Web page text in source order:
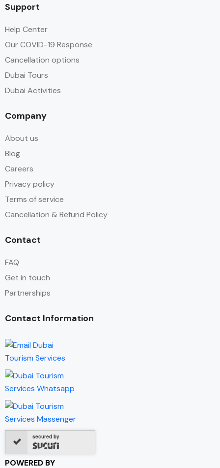
Support
Help Center
Our COVID-19 Response
Cancellation options
Dubai Tours
Dubai Activities
Company
About us
Blog
Careers
Privacy policy
Terms of service
Cancellation & Refund Policy
Contact
FAQ
Get in touch
Partnerships
Contact Information
secured by
POWERED BY